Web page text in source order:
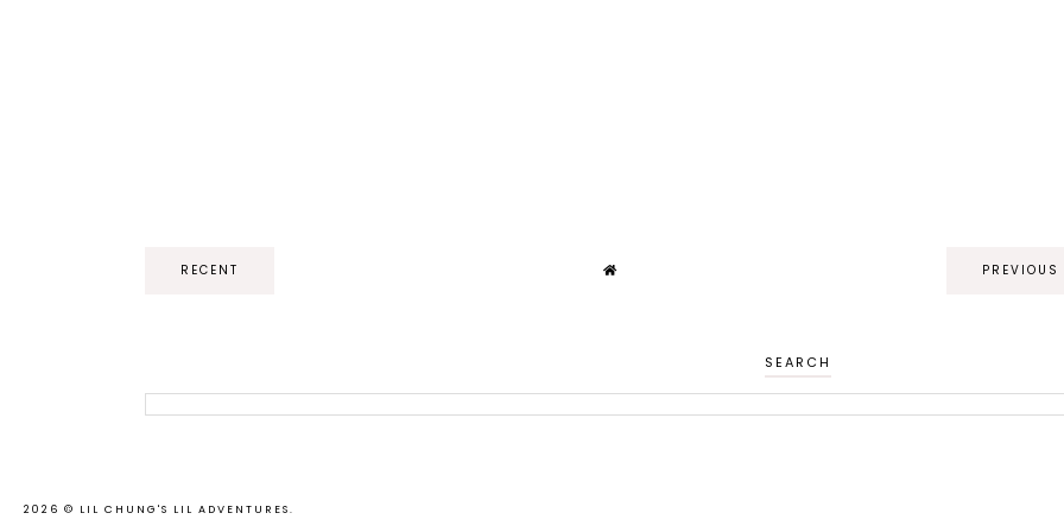
RECENT PREVIOUS
SEARCH
2026 © LIL CHUNG'S LIL ADVENTURES.